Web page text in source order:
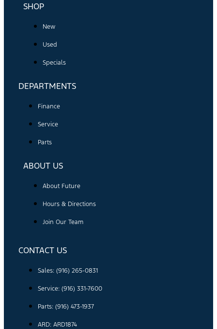
SHOP
New
Used
Specials
DEPARTMENTS
Finance
Service
Parts
ABOUT US
About Future
Hours & Directions
Join Our Team
CONTACT US
Sales: (916) 265-0831
Service: (916) 331-7600
Parts: (916) 473-1937
ARD: ARD1874